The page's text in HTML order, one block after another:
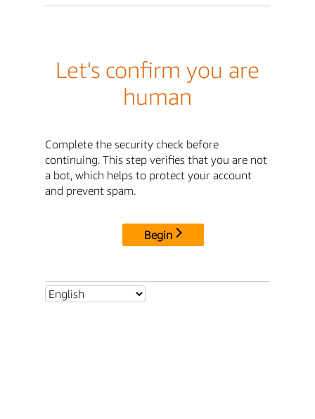
Let's confirm you are
human
Complete the security check before
continuing. This step verifies that you are not
a bot, which helps to protect your account
and prevent spam.
Begin